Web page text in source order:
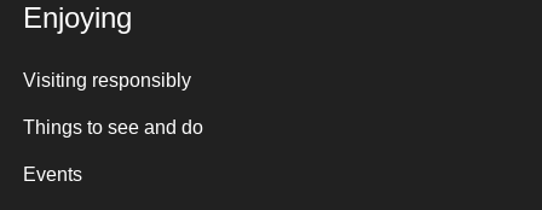
Enjoying
Visiting responsibly
Things to see and do
Events